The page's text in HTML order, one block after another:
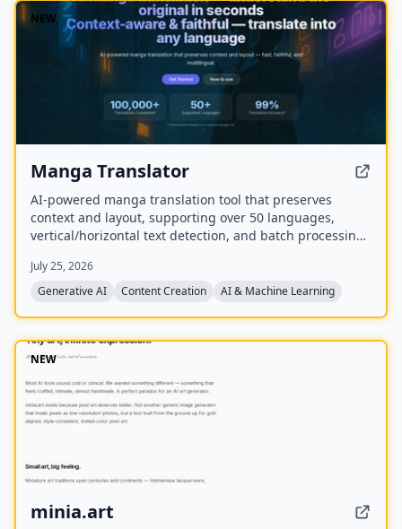
NEW
Manga Translator
AI-powered manga translation tool that preserves
context and layout, supporting over 50 languages,
vertical/horizontal text detection, and batch processing
July 25, 2026
Generative AI
Content Creation AI & Machine Learning
NEW
minia.art